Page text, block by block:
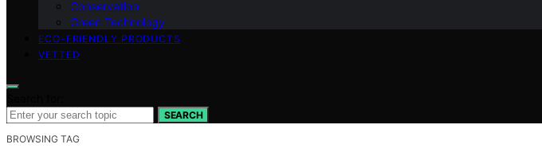
Conservation
Green Technology
ECO-FRIENDLY PRODUCTS
VETTED
SEARCH
BROWSING TAG